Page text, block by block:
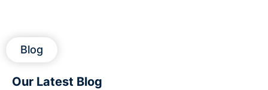
Blog
Our Latest Blog